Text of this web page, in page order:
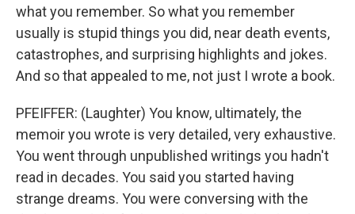
what you remember. So what you remember
usually is stupid things you did, near death events,
catastrophes, and surprising highlights and jokes.
And so that appealed to me, not just I wrote a book.
PFEIFFER: (Laughter) You know, ultimately, the
memoir you wrote is very detailed, very exhaustive.
You went through unpublished writings you hadn't
read in decades. You said you started having
strange dreams. You were conversing with the